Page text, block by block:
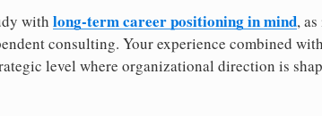
with long-term career positioning in mind,
consulting. Your experience combined
level where organizational direction is